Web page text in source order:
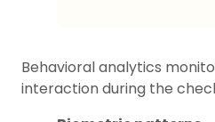
Behavioral analytics
interaction during the